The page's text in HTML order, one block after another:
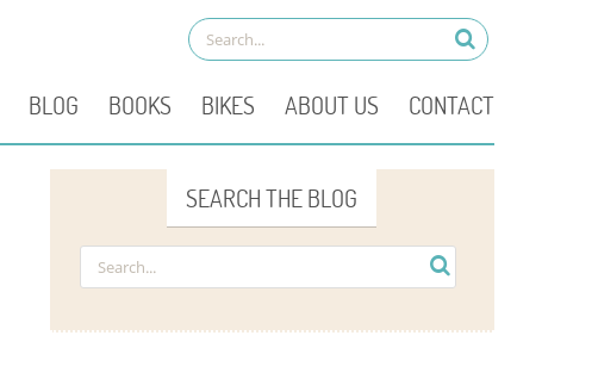
BLOG BOOKS BIKES ABOUT US CONTACT
SEARCH THE BLOG